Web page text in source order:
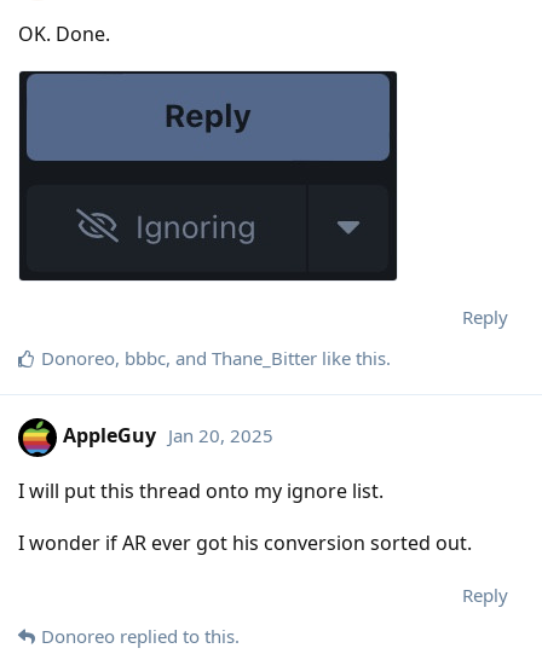
OK. Done.
Reply
Donoreo, bbbc, and Thane_Bitter like this.
AppleGuy Jan 20, 2025
I will put this thread onto my ignore list.
I wonder if AR ever got his conversion sorted out.
Reply
Donoreo replied to this.